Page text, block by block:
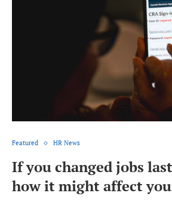
Featured HR News
If you changed jobs last
how it might affect